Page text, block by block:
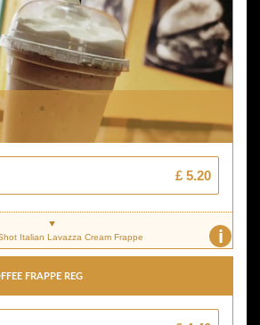
£ 5.20
i
Italian Lavazza Cream Frappe
Frappe Reg